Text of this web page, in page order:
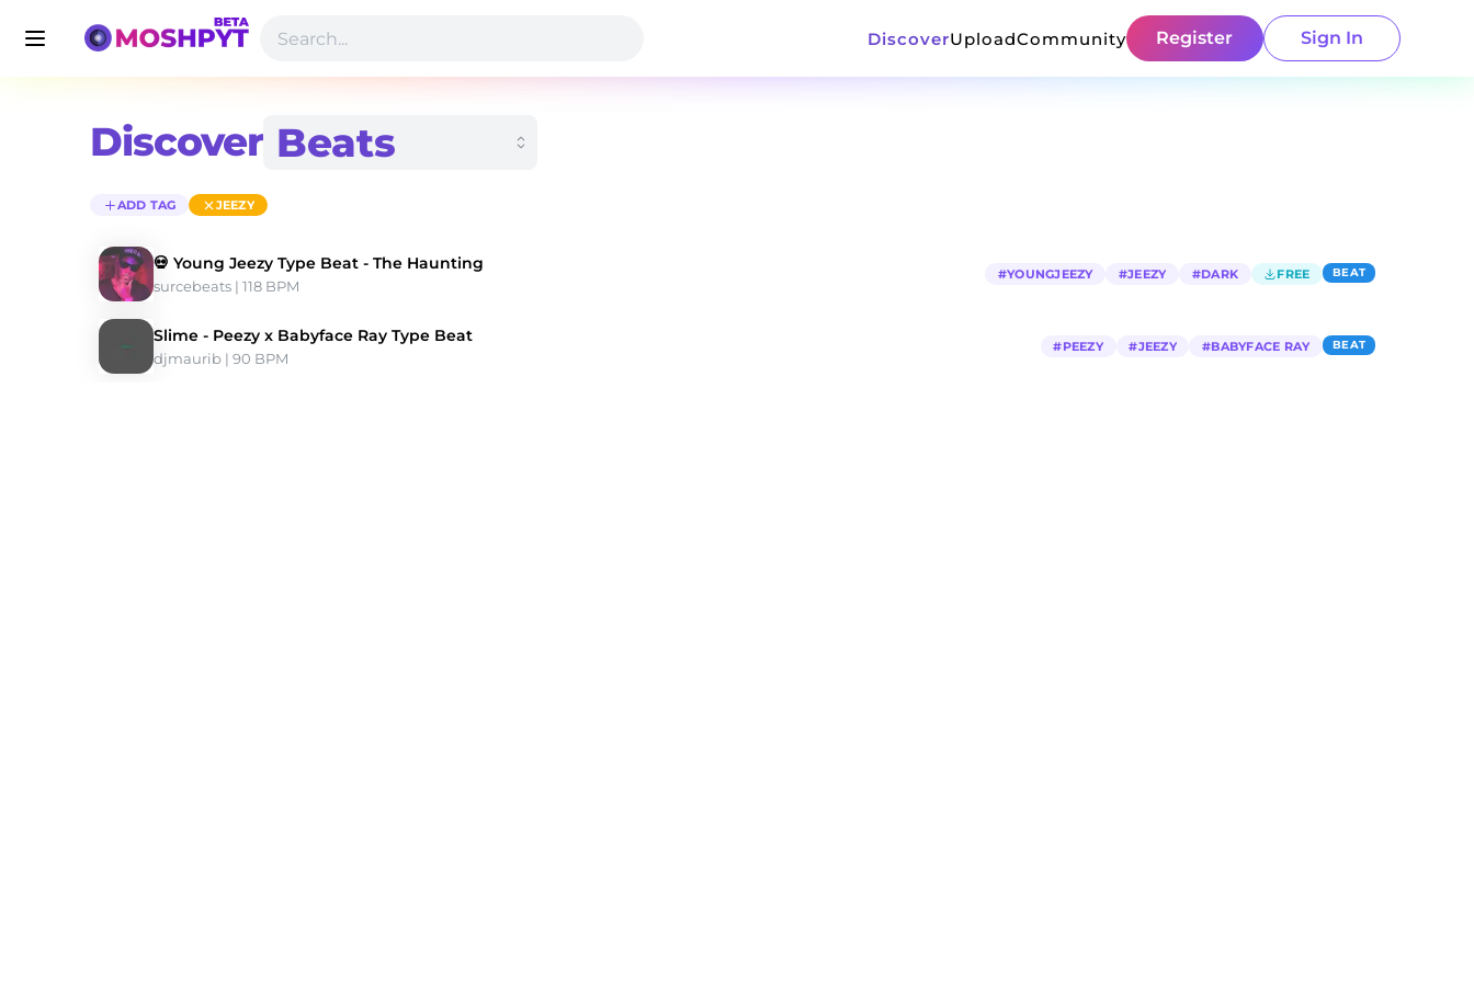
DiscoverUploadCommunity Register Sign In
Discover
ADD TAG JEEZY
💀 Young Jeezy Type Beat - The Haunting
surcebeats | 118 BPM
#YOUNGJEEZY #JEEZY #DARK FREE BEAT
Slime - Peezy x Babyface Ray Type Beat
djmaurib | 90 BPM
#PEEZY #JEEZY #BABYFACE RAY BEAT